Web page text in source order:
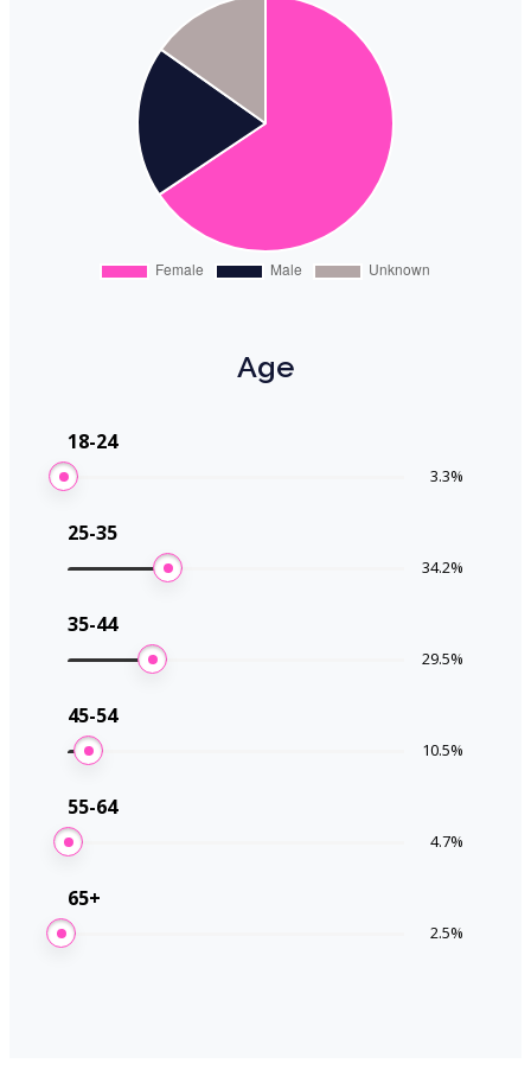
Age
18-24
3.3%
25-35
34.2%
35-44
29.5%
45-54
10.5%
55-64
4.7%
65+
2.5%